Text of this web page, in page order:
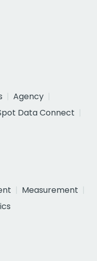
Agency
Data Connect
Measurement